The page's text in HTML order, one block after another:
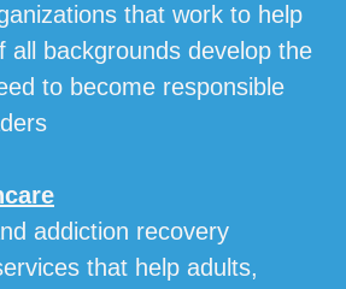
that work to help
all backgrounds develop the
to become responsible
addiction recovery
that help adults,